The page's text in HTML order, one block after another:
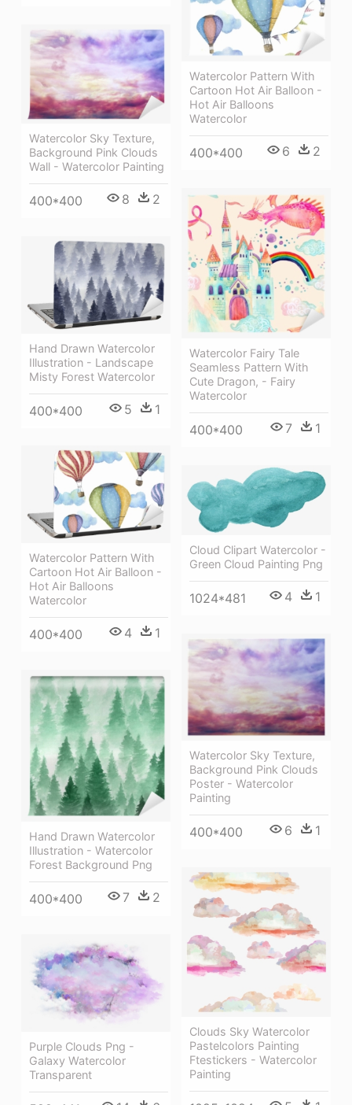
Watercolor Pattern With
Cartoon Hot Air Balloon -
Hot Air Balloons
Watercolor
400*400 6 2
Watercolor Sky Texture,
Background Pink Clouds
Wall - Watercolor Painting
400*400 8 2
Watercolor Fairy Tale
Seamless Pattern With
Cute Dragon, - Fairy
Watercolor
400*400 7 1
Hand Drawn Watercolor
Illustration - Landscape
Misty Forest Watercolor
400*400 5 1
Watercolor Pattern With
Cartoon Hot Air Balloon -
Hot Air Balloons
Watercolor
400*400 4 1
Cloud Clipart Watercolor -
Green Cloud Painting Png
1024*481 4 1
Watercolor Sky Texture,
Background Pink Clouds
Poster - Watercolor
Painting
400*400 6 1
Hand Drawn Watercolor
Illustration - Watercolor
Forest Background Png
400*400 7 2
Clouds Sky Watercolor
Pastelcolors Painting
Ftestickers - Watercolor
Painting
Purple Clouds Png -
Galaxy Watercolor
Transparent